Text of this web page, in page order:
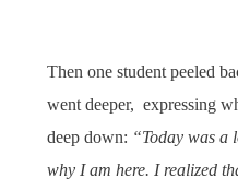
Then one student peeled
went deeper, expressing
deep down: “Today was a
why I am here. I realized